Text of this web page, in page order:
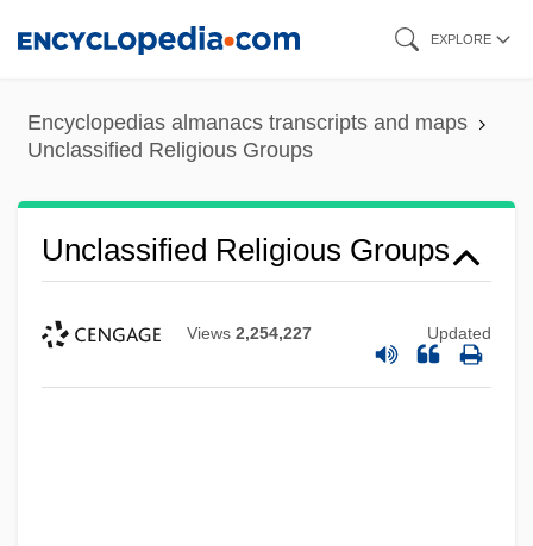
content
EXPLORE
Encyclopedias almanacs transcripts and maps
Unclassified Religious Groups
Unclassified Religious Groups
Views 2,254,227 Updated